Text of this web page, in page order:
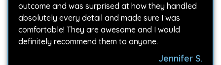
outcome and was surprised at how they handled
absolutely every detail and made sure I was
comfortable! They are awesome and I would
definitely recommend them to anyone.
Jennifer S.